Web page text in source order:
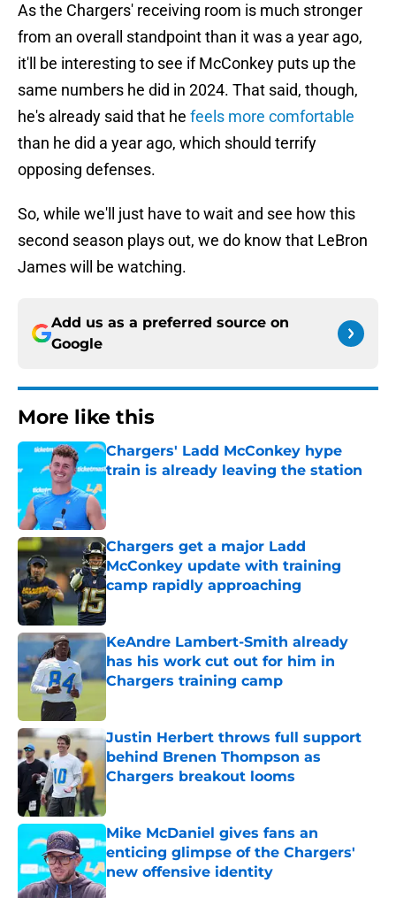
As the Chargers' receiving room is much stronger
from an overall standpoint than it was a year ago,
it'll be interesting to see if McConkey puts up the
same numbers he did in 2024. That said, though,
he's already said that he feels more comfortable
than he did a year ago, which should terrify
opposing defenses.
So, while we'll just have to wait and see how this
second season plays out, we do know that LeBron
James will be watching.
Add us as a preferred source on
Google
More like this
Chargers' Ladd McConkey hype
train is already leaving the station
Chargers get a major Ladd
McConkey update with training
camp rapidly approaching
Published by on Invalid Date
KeAndre Lambert-Smith already
has his work cut out for him in
Chargers training camp
Justin Herbert throws full support
behind Brenen Thompson as
Chargers breakout looms
Published by on Invalid Date
Mike McDaniel gives fans an
enticing glimpse of the Chargers'
new offensive identity
Published by on Invalid Date